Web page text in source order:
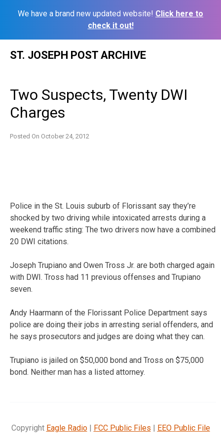
We have a brand new updated website! Click here to
check it out!
ST. JOSEPH POST ARCHIVE
Two Suspects, Twenty DWI
Charges
Posted On October 24, 2012
Police in the St. Louis suburb of Florissant say they’re
shocked by two driving while intoxicated arrests during a
weekend traffic sting: The two drivers now have a combined
20 DWI citations.
Joseph Trupiano and Owen Tross Jr. are both charged again
with DWI. Tross had 11 previous offenses and Trupiano
seven.
Andy Haarmann of the Florissant Police Department says
police are doing their jobs in arresting serial offenders, and
he says prosecutors and judges are doing what they can.
Trupiano is jailed on $50,000 bond and Tross on $75,000
bond. Neither man has a listed attorney.
Copyright Eagle Radio| FCC Public Files | EEO Public File